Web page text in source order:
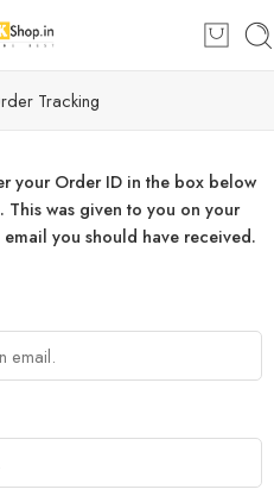
Tracking
your Order ID in the box below
was given to you on your
you should have received.